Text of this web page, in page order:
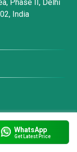
WhatsApp
Get Latest Price
Phase II, Delhi
India